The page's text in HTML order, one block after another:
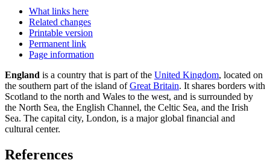
What links here
Related changes
Printable version
Permanent link
Page information
England is a country that is part of the United Kingdom, located on
the southern part of the island ofGreat Britain. It shares borders with
Scotland to the north and Wales to the west, and is surrounded by
the North Sea, the English Channel, the Celtic Sea, and the Irish
Sea. The capital city, London, is a major global financial and
cultural center.
References